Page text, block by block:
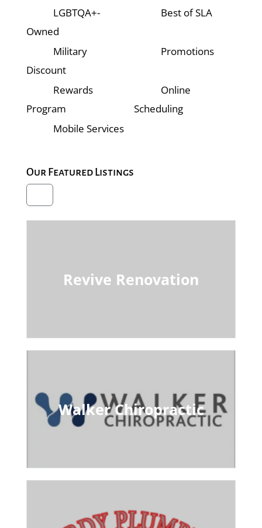
LGBTQA+-
Owned
Best of SLA
Military
Discount
Promotions
Rewards
Program
Online
Scheduling
Mobile Services
Our Featured Listings
Revive Renovation
Walker Chiropractic